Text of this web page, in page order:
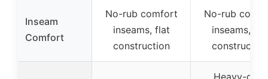
Inseam
Comfort
No-rub comfort
inseams, flat
construction
No-rub
inseams, flat
construction
Heavy-duty